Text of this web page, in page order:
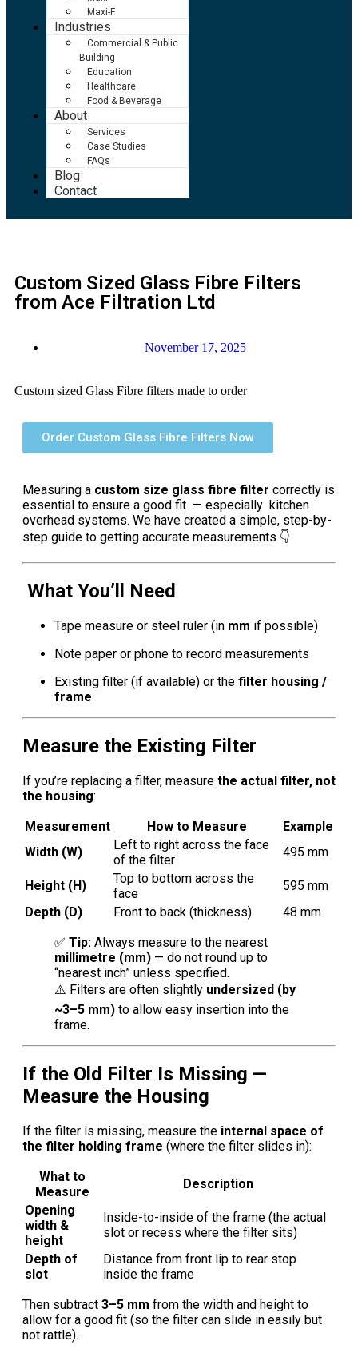
Maxi-F
Industries
Commercial & Public
Building
Education
Healthcare
Food & Beverage
About
Services
Case Studies
FAQs
Blog
Contact
Custom Sized Glass Fibre Filters
from Ace Filtration Ltd
November 17, 2025
Custom sized Glass Fibre filters made to order
Order Custom Glass Fibre Filters Now
Measuring a custom size glass fibre filter correctly is
essential to ensure a good fit — especially kitchen
overhead systems. We have created a simple, step-by-
step guide to getting accurate measurements 👇
What You’ll Need
Tape measure or steel ruler (in mm if possible)
Note paper or phone to record measurements
Existing filter (if available) or the filter housing /
frame
Measure the Existing Filter
If you’re replacing a filter, measure the actual filter, not
the housing:
Measurement
How to Measure
Example
Width (W)
Left to right across the face
of the filter
495 mm
Height (H)
Top to bottom across the
face
595 mm
Depth (D)
Front to back (thickness)
48 mm
✅ Tip: Always measure to the nearest
millimetre (mm) — do not round up to
“nearest inch” unless specified.
⚠️ Filters are often slightly undersized (by
~3–5 mm) to allow easy insertion into the
frame.
If the Old Filter Is Missing —
Measure the Housing
If the filter is missing, measure the internal space of
the filter holding frame (where the filter slides in):
What to
Measure
Description
Opening
width &
height
Inside-to-inside of the frame (the actual
slot or recess where the filter sits)
Depth of
slot
Distance from front lip to rear stop
inside the frame
Then subtract 3–5 mm from the width and height to
allow for a good fit (so the filter can slide in easily but
not rattle).